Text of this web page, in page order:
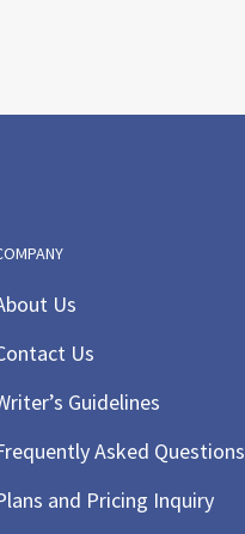
Us
Us
Guidelines
Asked Questions
and Pricing Inquiry